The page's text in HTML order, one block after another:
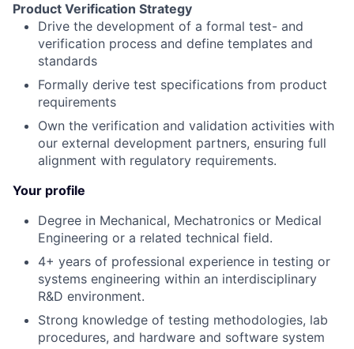
Product Verification Strategy
Drive the development of a formal test- and
verification process and define templates and
standards
Formally derive test specifications from product
requirements
Own the verification and validation activities with
our external development partners, ensuring full
alignment with regulatory requirements.
Your profile
Degree in Mechanical, Mechatronics or Medical
Engineering or a related technical field.
4+ years of professional experience in testing or
systems engineering within an interdisciplinary
R&D environment.
Strong knowledge of testing methodologies, lab
procedures, and hardware and software system